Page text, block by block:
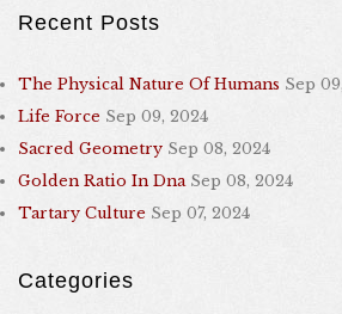
Recent Posts
The Physical Nature Of Humans Sep
Life Force Sep 09, 2024
Sacred Geometry Sep 08, 2024
Golden Ratio In Dna Sep 08, 2024
Tartary Culture Sep 07, 2024
Categories